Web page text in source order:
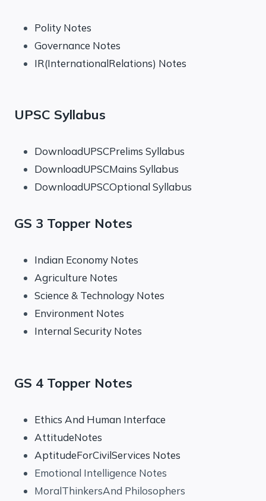
Polity Notes
Governance Notes
IR(InternationalRelations) Notes
UPSC Syllabus
DownloadUPSCPrelims Syllabus
DownloadUPSCMains Syllabus
DownloadUPSCOptional Syllabus
GS 3 Topper Notes
Indian Economy Notes
Agriculture Notes
Science & Technology Notes
Environment Notes
Internal Security Notes
GS 4 Topper Notes
Ethics And Human Interface
AttitudeNotes
AptitudeForCivilServices Notes
Emotional Intelligence Notes
MoralThinkersAnd Philosophers